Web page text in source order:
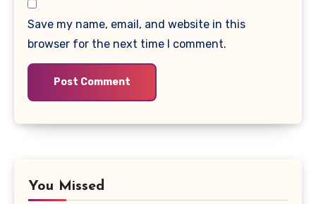
Save my name, email, and website in this
browser for the next time I comment.
You Missed